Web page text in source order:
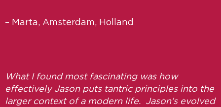
– Marta, Amsterdam, Holland
What I found most fascinating was how
effectively Jason puts tantric principles into the
larger context of a modern life. Jason’s evolved